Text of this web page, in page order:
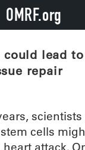
could lead
repair
cells
attack.
OMRF.org